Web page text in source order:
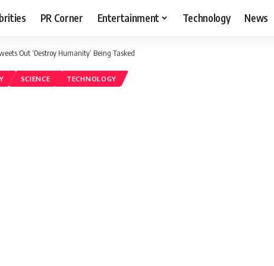
PR Corner Entertainment Technology News
Out ‘Destroy Humanity’ Being Tasked
SCIENCE TECHNOLOGY